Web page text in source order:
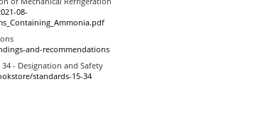
08-
and-recommendations
- Designation and Safety
standards-15-34